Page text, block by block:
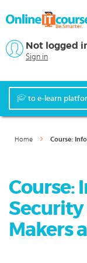
Not logged
Sign in
to e-learn
Home Course:
Course:
Makers